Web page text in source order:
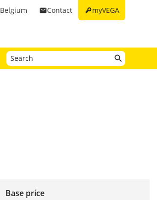
keymyVEGA
emailContact
Belgium
Base price